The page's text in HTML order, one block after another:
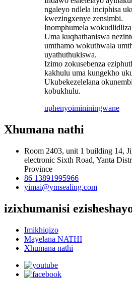
ngaleyo ndlela inciphisa
kwezingxenye zensimbi.
Inomphumela
Uma kuqhathaniswa
umthamo wokuthwala
uyathuthukiswa.
Izimo zokusebenza
kakhulu uma kungekho
Ukubekezelelana
kobukhulu.
uphenyoimininingwane
Xhumana nathi
Room 2403, unit 1 building 14,
electronic Sixth Road, Yanta
Province
86 13891995966
yimai@ymsealing.com
izixhumanisi
Imikhiqizo
Mayelana NATHI
Xhumana nathi